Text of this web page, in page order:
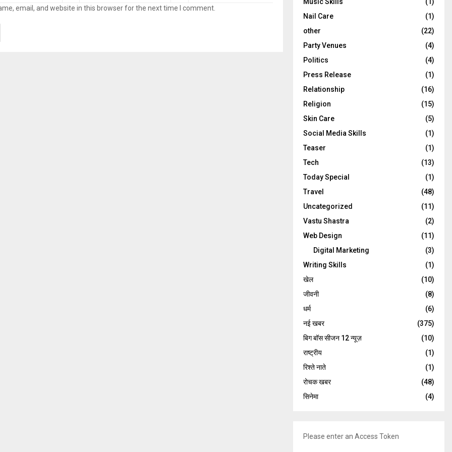
email, and website in this browser for the next time I comment.
Nail Care
(1)
other
(22)
Party Venues
(4)
Politics
(4)
Press Release
(1)
Relationship
(16)
Religion
(15)
Skin Care
(5)
Social Media Skills
(1)
Teaser
(1)
Tech
(13)
Today Special
(1)
Travel
(48)
Uncategorized
(11)
Vastu Shastra
(2)
Web Design
(11)
Digital Marketing
(3)
Writing Skills
(1)
खेल
(10)
जीवनी
(8)
धर्म
(6)
नई खबर
(375)
बिग बॉस सीजन 12 न्यूज़
(10)
राष्ट्रीय
(1)
रिश्ते नाते
(1)
रोचक खबर
(48)
सिनेमा
(4)
Please enter an Access Token